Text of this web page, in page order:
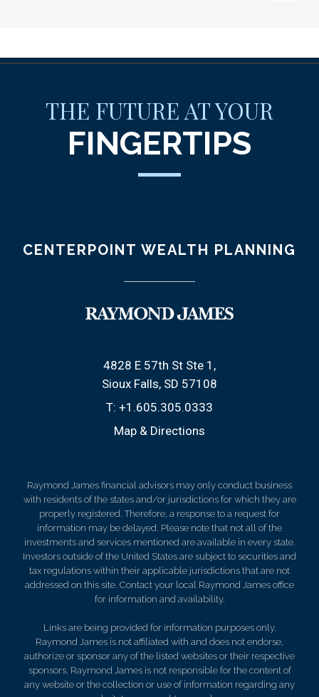
THE FUTURE AT YOUR
FINGERTIPS
CENTERPOINT WEALTH PLANNING
4828 E 57th St Ste 1
Sioux Falls, SD 57108
T: +1.605.305.0333
Map & Directions
Raymond James financial advisors may only conduct business
with residents of the states and/or jurisdictions for which they are
properly registered. Therefore, a response to a request for
information may be delayed. Please note that not all of the
investments and services mentioned are available in every state.
Investors outside of the United States are subject to securities and
tax regulations within their applicable jurisdictions that are not
addressed on this site. Contact your local Raymond James office
for information and availability.
Links are being provided for information purposes only.
Raymond James is not affiliated with and does not endorse,
authorize or sponsor any of the listed websites or their respective
sponsors. Raymond James is not responsible for the content of
any website or the collection or use of information regarding any